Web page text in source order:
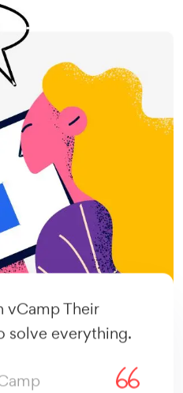
vCamp Their
solve everything.